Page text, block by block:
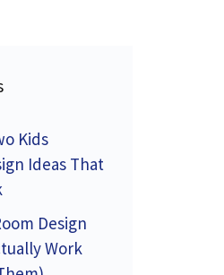
Kids
Ideas That
Design
Work